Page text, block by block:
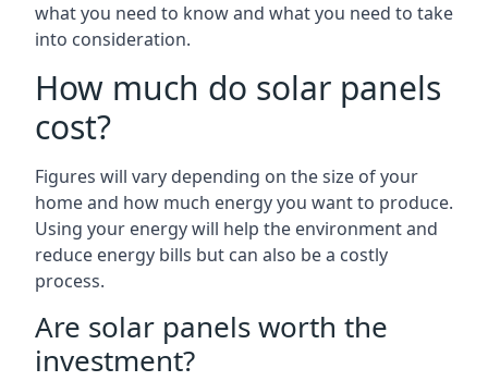
what you need to know and what you need to take
into consideration.
How much do solar panels
cost?
Figures will vary depending on the size of your
home and how much energy you want to produce.
Using your energy will help the environment and
reduce energy bills but can also be a costly
process.
Are solar panels worth the
investment?